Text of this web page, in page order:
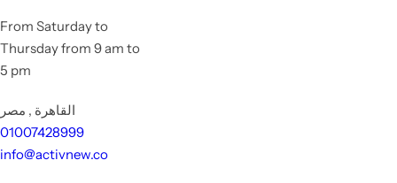
From Saturday to
Thursday from 9 am to
5 pm
القاهرة , مصر
01007428999
info@activnew.co